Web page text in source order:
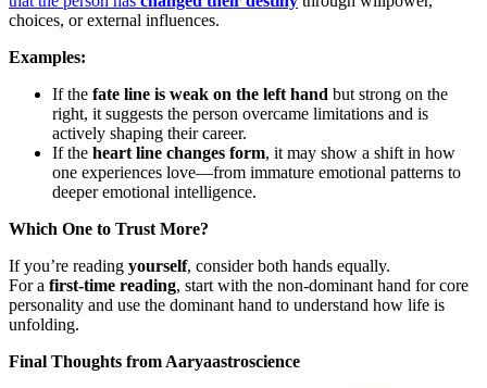
choices, or external influences.
Examples:
If the fate line is weak on the left hand but strong on the
right, it suggests the person overcame limitations and is
actively shaping their career.
If the heart line changes form, it may show a shift in how
one experiences love—from immature emotional patterns to
deeper emotional intelligence.
Which One to Trust More?
If you’re reading yourself, consider both hands equally.
For a first-time reading, start with the non-dominant hand for core
personality and use the dominant hand to understand how life is
unfolding.
Final Thoughts from Aaryaastroscience